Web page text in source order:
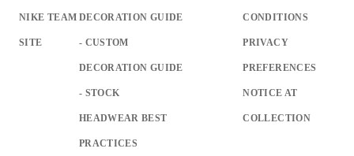
NIKE TEAM
SITE
DECORATION GUIDE
- CUSTOM
DECORATION GUIDE
- STOCK
HEADWEAR BEST
PRACTICES
CONDITIONS
PRIVACY
PREFERENCES
NOTICE AT
COLLECTION